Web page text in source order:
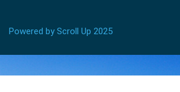
Powered by Scroll Up 2025